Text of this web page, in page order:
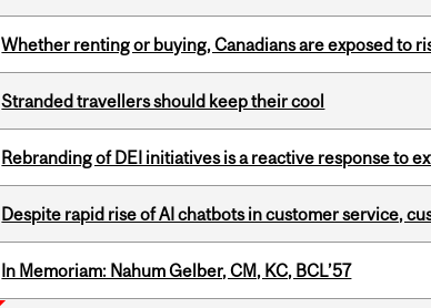
Whether renting or buying, Canadians are exposed to
Stranded travellers should keep their cool
Rebranding of DEI initiatives is a reactive response to
Despite rapid rise of AI chatbots in customer service,
In Memoriam: Nahum Gelber, CM, KC, BCL’57